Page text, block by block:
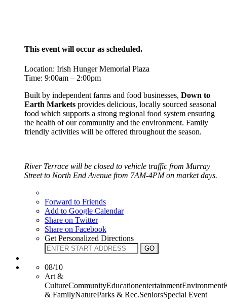
This event will occur as scheduled.
Location: Irish Hunger Memorial Plaza
Time: 9:00am – 2:00pm
Built by independent farms and food businesses, Down to
Earth Markets provides delicious, locally sourced seasonal
food which supports a strong regional food system ensuring
the health of our community and the environment. Family
friendly activities will be offered throughout the season.
River Terrace will be closed to vehicle traffic from Murray
Street to North End Avenue from 7AM-4PM on market days.
Forward to Friends
Add to Google Calendar
Share on Twitter
Share on Facebook
Get Personalized Directions
08/10
Art &
& FamilyNatureParks & Rec.SeniorsSpecial Event